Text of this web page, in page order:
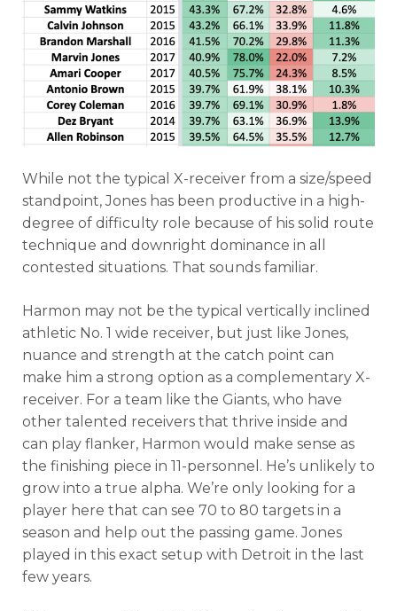
While not the typical X-receiver from a size/speed
standpoint, Jones has been productive in a high-
degree of difficulty role because of his solid route
technique and downright dominance in all
contested situations. That sounds familiar.
Harmon may not be the typical vertically inclined
athletic No. 1 wide receiver, but just like Jones,
nuance and strength at the catch point can
make him a strong option as a complementary X-
receiver. For a team like the Giants, who have
other talented receivers that thrive inside and
can play flanker, Harmon would make sense as
the finishing piece in 11-personnel. He’s unlikely to
grow into a true alpha. We’re only looking for a
player here that can see 70 to 80 targets in a
season and help out the passing game. Jones
played in this exact setup with Detroit in the last
few years.